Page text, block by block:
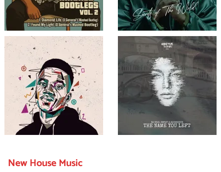
New House Music